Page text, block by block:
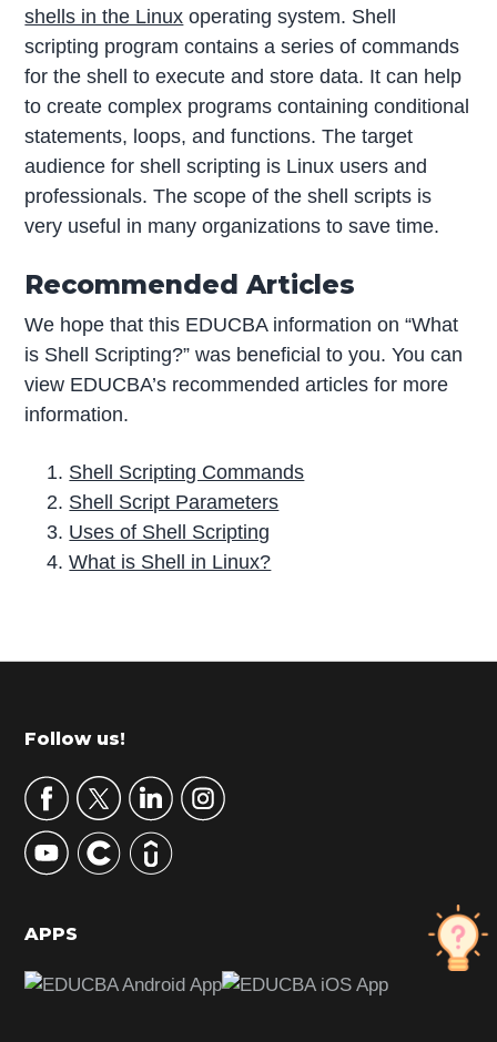
shells in the Linux operating system. Shell
scripting program contains a series of commands
for the shell to execute and store data. It can help
to create complex programs containing conditional
statements, loops, and functions. The target
audience for shell scripting is Linux users and
professionals. The scope of the shell scripts is
very useful in many organizations to save time.
Recommended Articles
We hope that this EDUCBA information on “What
is Shell Scripting?” was beneficial to you. You can
view EDUCBA’s recommended articles for more
information.
Shell Scripting Commands
Shell Script Parameters
Uses of Shell Scripting
What is Shell in Linux?
r
m
r
y
S
d
b
Footer
Follow us!
APPS